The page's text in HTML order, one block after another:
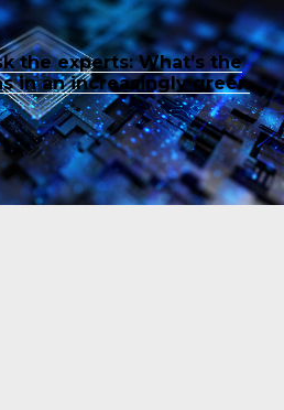
the experts: What’s the
in an increasingly green